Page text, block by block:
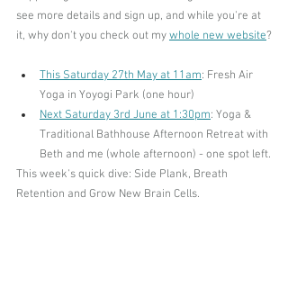
see more details and sign up, and while you're at
it, why don't you check out my whole new website?
This Saturday 27th May at 11am: Fresh Air
Yoga in Yoyogi Park (one hour)
Next Saturday 3rd June at 1:30pm: Yoga &
Traditional Bathhouse Afternoon Retreat with
Beth and me (whole afternoon) - one spot left.
This week's quick dive: Side Plank, Breath
Retention and Grow New Brain Cells.